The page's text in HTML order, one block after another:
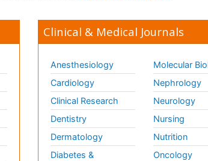
Clinical & Medical Journals
Anesthesiology
Cardiology
Clinical Research
Dentistry
Dermatology
Diabetes &
Molecular
Nephrology
Neurology
Nursing
Nutrition
Oncology